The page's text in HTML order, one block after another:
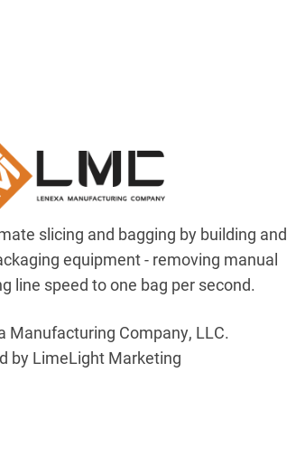
slicing and bagging by building and
equipment - removing manual
line speed to one bag per second.
Manufacturing Company, LLC.
by LimeLight Marketing